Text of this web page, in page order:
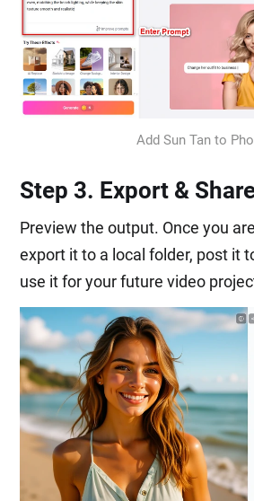
Add Sun Tan to
Step 3. Export &
Preview the output. Once you
export it to a local folder, post it
use it for your future video